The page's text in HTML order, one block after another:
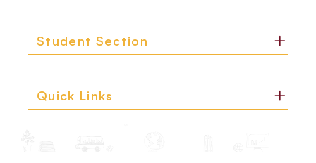
Student Section
Quick Links